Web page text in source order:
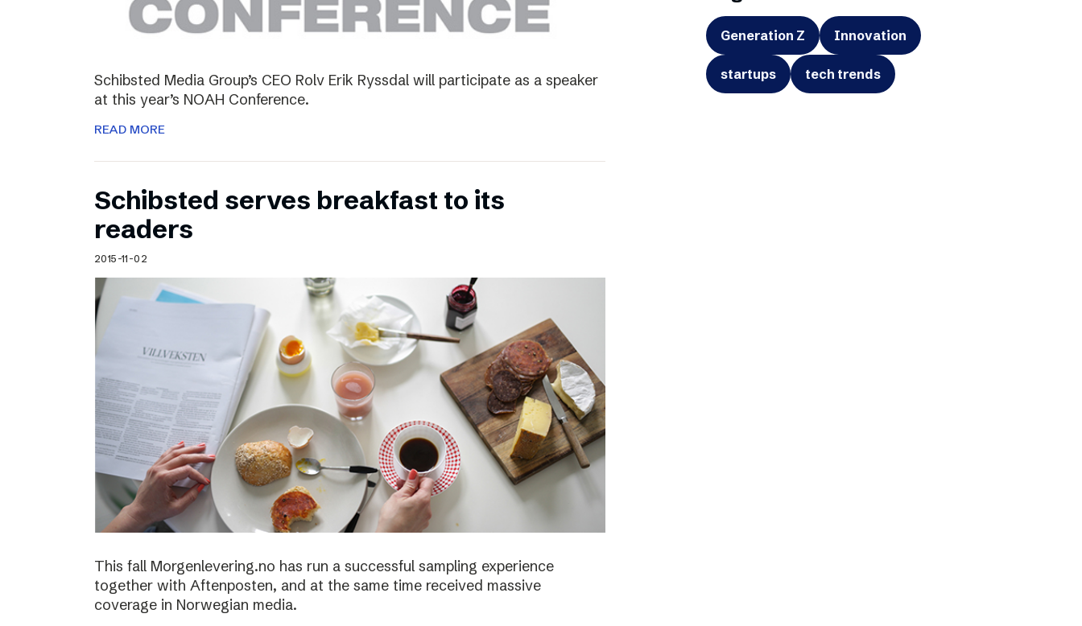
Schibsted Media Group’s CEO Rolv Erik Ryssdal will participate as a speaker
at this year’s NOAH Conference.
READ MORE
Schibsted serves breakfast to its
readers
2015-11-02
This fall Morgenlevering.no has run a successful sampling experience
together with Aftenposten, and at the same time received massive
coverage in Norwegian media.
Generation Z Innovation
startups tech trends